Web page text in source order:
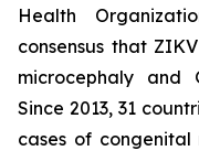
Health
consensus that
microcephaly and
Since 2013, 31
cases of